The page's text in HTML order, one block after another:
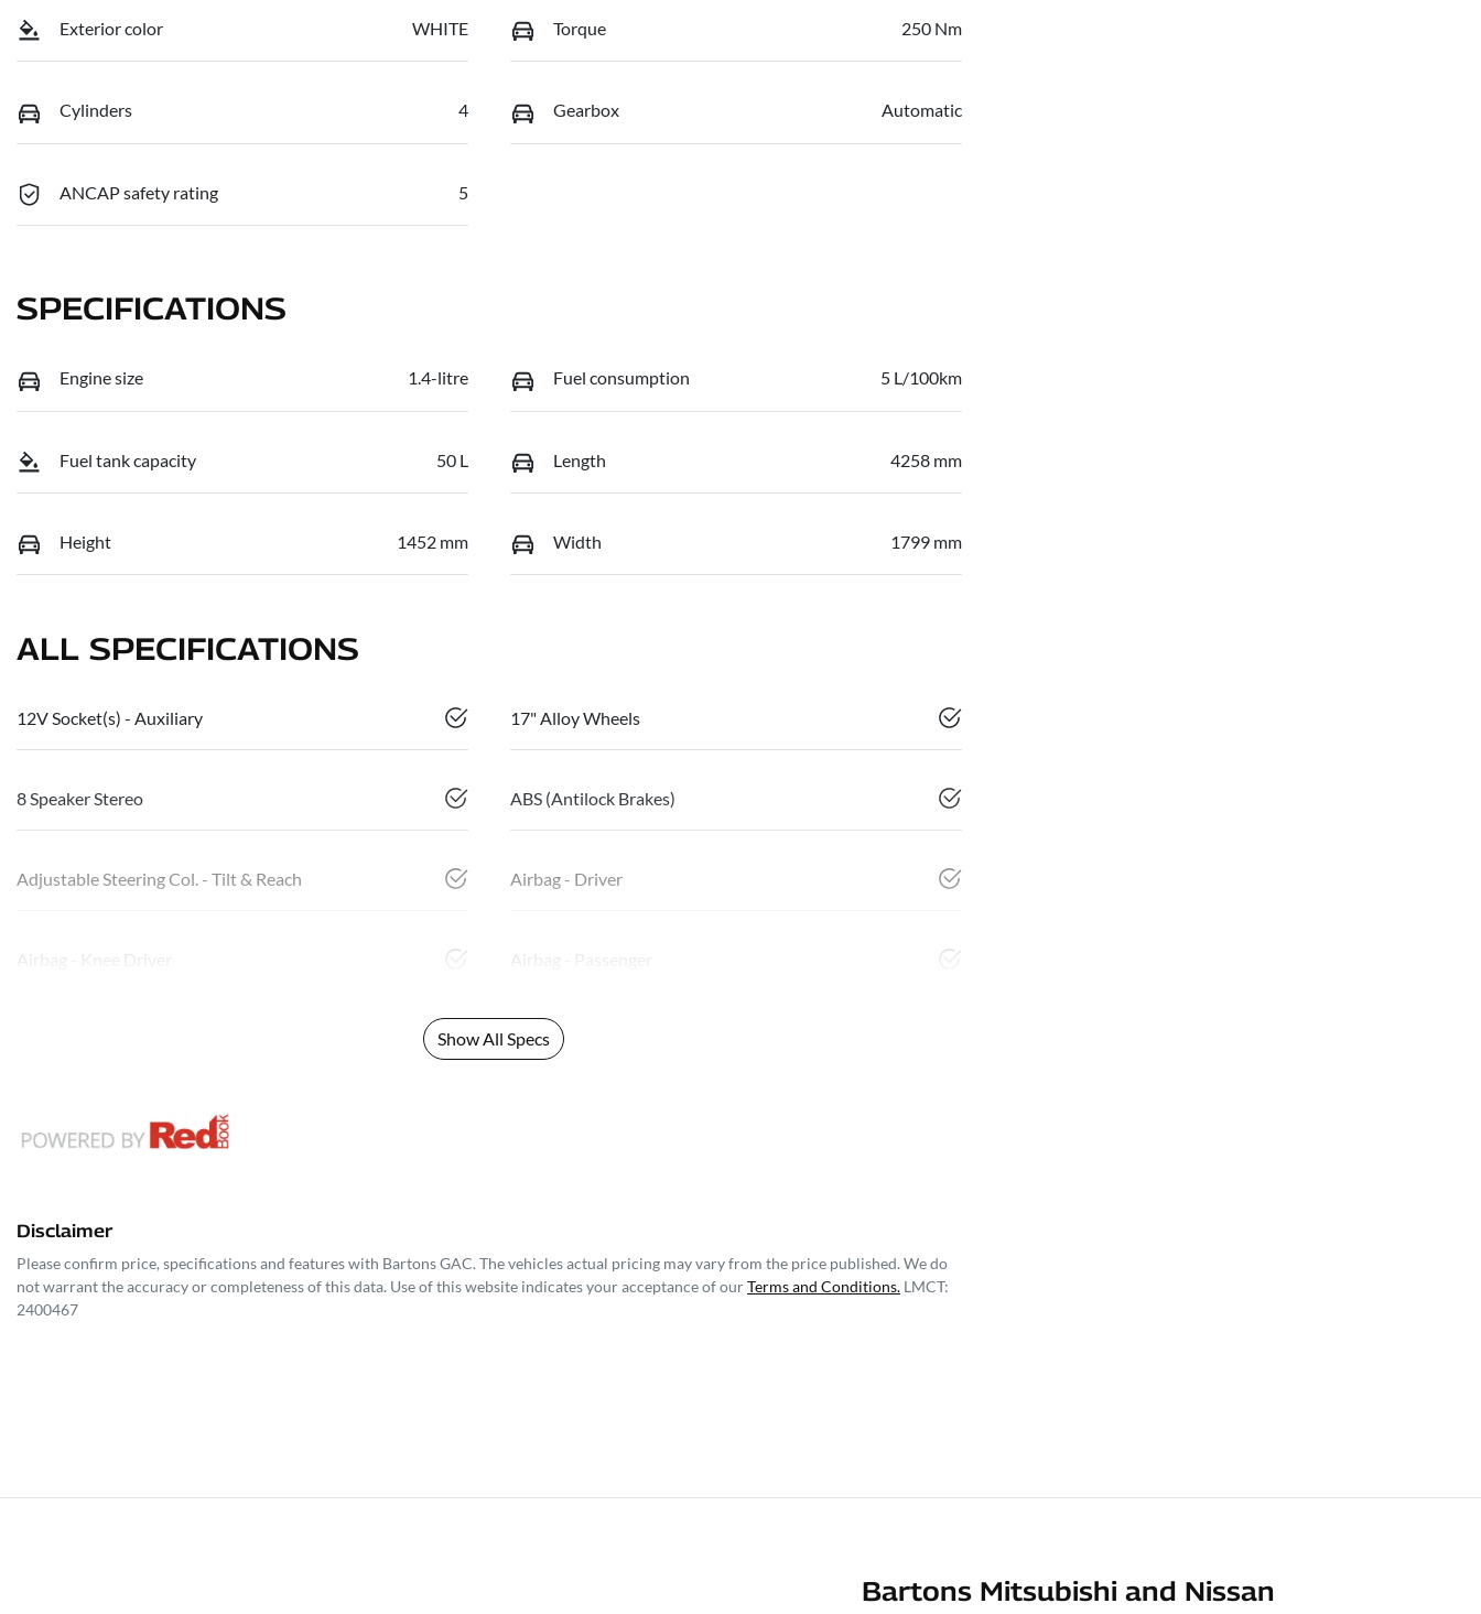
Exterior color WHITE Torque 250 Nm
Cylinders 4 Gearbox Automatic
ANCAP safety rating 5
SPECIFICATIONS
Engine size 1.4-litre Fuel consumption 5 L/100km
Fuel tank capacity 50 L Length 4258 mm
Height 1452 mm Width 1799 mm
ALL SPECIFICATIONS
12V Socket(s) - Auxiliary 17" Alloy Wheels
8 Speaker Stereo ABS (Antilock Brakes)
Adjustable Steering Col. - Tilt & Reach Airbag - Driver
Airbag - Knee Driver Airbag - Passenger
Show All Specs
Disclaimer
Please confirm price, specifications and features with Bartons GAC. The vehicles actual pricing may vary from the price published. We do
not warrant the accuracy or completeness of this data. Use of this website indicates your acceptance of ourTerms and Conditions. LMCT:
2400467
Bartons Mitsubishi and Nissan